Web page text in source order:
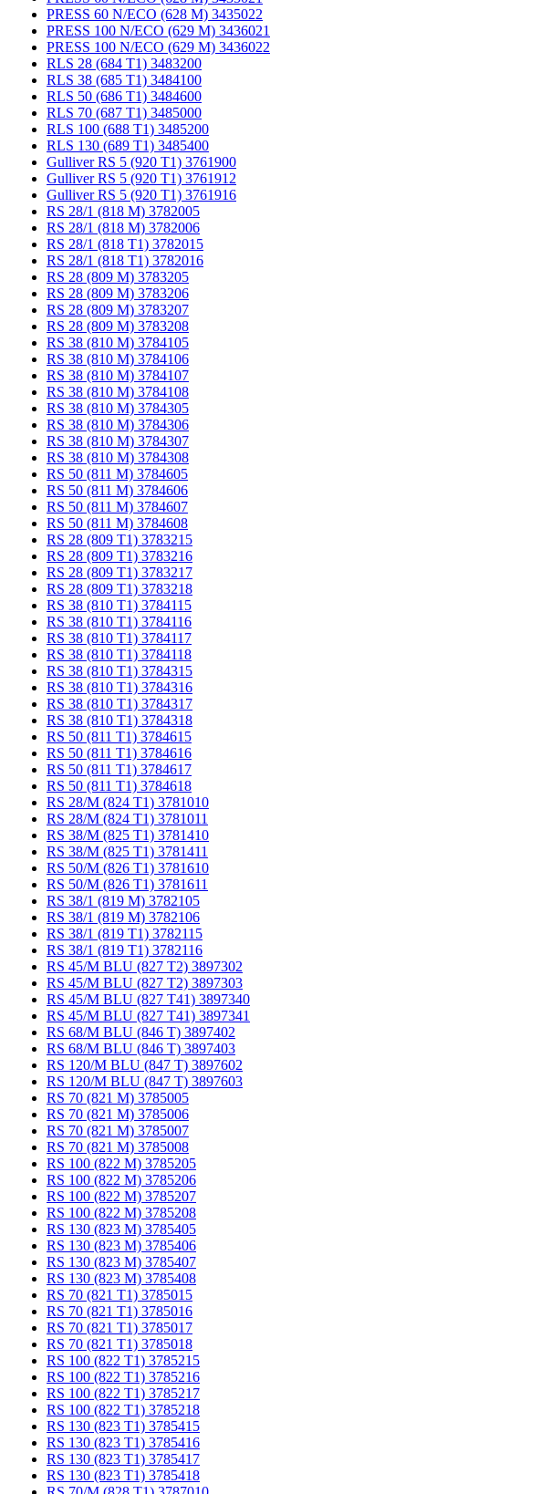
PRESS 60 N/ECO (628 M) 3435022
PRESS 100 N/ECO (629 M) 3436021
PRESS 100 N/ECO (629 M) 3436022
RLS 28 (684 T1) 3483200
RLS 38 (685 T1) 3484100
RLS 50 (686 T1) 3484600
RLS 70 (687 T1) 3485000
RLS 100 (688 T1) 3485200
RLS 130 (689 T1) 3485400
Gulliver RS 5 (920 T1) 3761900
Gulliver RS 5 (920 T1) 3761912
Gulliver RS 5 (920 T1) 3761916
RS 28/1 (818 M) 3782005
RS 28/1 (818 M) 3782006
RS 28/1 (818 T1) 3782015
RS 28/1 (818 T1) 3782016
RS 28 (809 M) 3783205
RS 28 (809 M) 3783206
RS 28 (809 M) 3783207
RS 28 (809 M) 3783208
RS 38 (810 M) 3784105
RS 38 (810 M) 3784106
RS 38 (810 M) 3784107
RS 38 (810 M) 3784108
RS 38 (810 M) 3784305
RS 38 (810 M) 3784306
RS 38 (810 M) 3784307
RS 38 (810 M) 3784308
RS 50 (811 M) 3784605
RS 50 (811 M) 3784606
RS 50 (811 M) 3784607
RS 50 (811 M) 3784608
RS 28 (809 T1) 3783215
RS 28 (809 T1) 3783216
RS 28 (809 T1) 3783217
RS 28 (809 T1) 3783218
RS 38 (810 T1) 3784115
RS 38 (810 T1) 3784116
RS 38 (810 T1) 3784117
RS 38 (810 T1) 3784118
RS 38 (810 T1) 3784315
RS 38 (810 T1) 3784316
RS 38 (810 T1) 3784317
RS 38 (810 T1) 3784318
RS 50 (811 T1) 3784615
RS 50 (811 T1) 3784616
RS 50 (811 T1) 3784617
RS 50 (811 T1) 3784618
RS 28/M (824 T1) 3781010
RS 28/M (824 T1) 3781011
RS 38/M (825 T1) 3781410
RS 38/M (825 T1) 3781411
RS 50/M (826 T1) 3781610
RS 50/M (826 T1) 3781611
RS 38/1 (819 M) 3782105
RS 38/1 (819 M) 3782106
RS 38/1 (819 T1) 3782115
RS 38/1 (819 T1) 3782116
RS 45/M BLU (827 T2) 3897302
RS 45/M BLU (827 T2) 3897303
RS 45/M BLU (827 T41) 3897340
RS 45/M BLU (827 T41) 3897341
RS 68/M BLU (846 T) 3897402
RS 68/M BLU (846 T) 3897403
RS 120/M BLU (847 T) 3897602
RS 120/M BLU (847 T) 3897603
RS 70 (821 M) 3785005
RS 70 (821 M) 3785006
RS 70 (821 M) 3785007
RS 70 (821 M) 3785008
RS 100 (822 M) 3785205
RS 100 (822 M) 3785206
RS 100 (822 M) 3785207
RS 100 (822 M) 3785208
RS 130 (823 M) 3785405
RS 130 (823 M) 3785406
RS 130 (823 M) 3785407
RS 130 (823 M) 3785408
RS 70 (821 T1) 3785015
RS 70 (821 T1) 3785016
RS 70 (821 T1) 3785017
RS 70 (821 T1) 3785018
RS 100 (822 T1) 3785215
RS 100 (822 T1) 3785216
RS 100 (822 T1) 3785217
RS 100 (822 T1) 3785218
RS 130 (823 T1) 3785415
RS 130 (823 T1) 3785416
RS 130 (823 T1) 3785417
RS 130 (823 T1) 3785418